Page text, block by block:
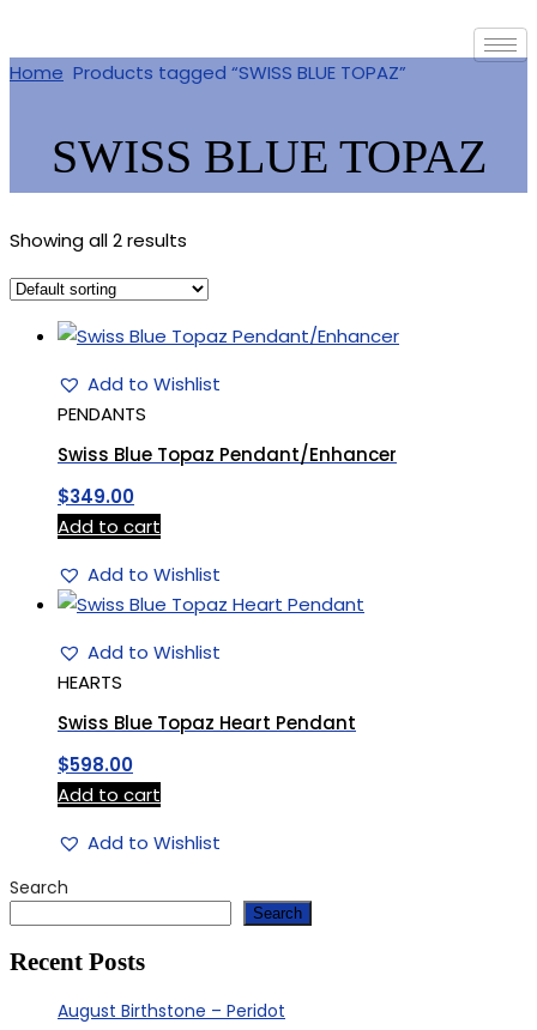
Home Products tagged “SWISS BLUE TOPAZ”
SWISS BLUE TOPAZ
Showing all 2 results
Add to Wishlist
PENDANTS
Swiss Blue Topaz Pendant/Enhancer
$349.00
Add to cart
Add to Wishlist
Add to Wishlist
HEARTS
Swiss Blue Topaz Heart Pendant
$598.00
Add to cart
Add to Wishlist
Search
Search
Recent Posts
August Birthstone – Peridot